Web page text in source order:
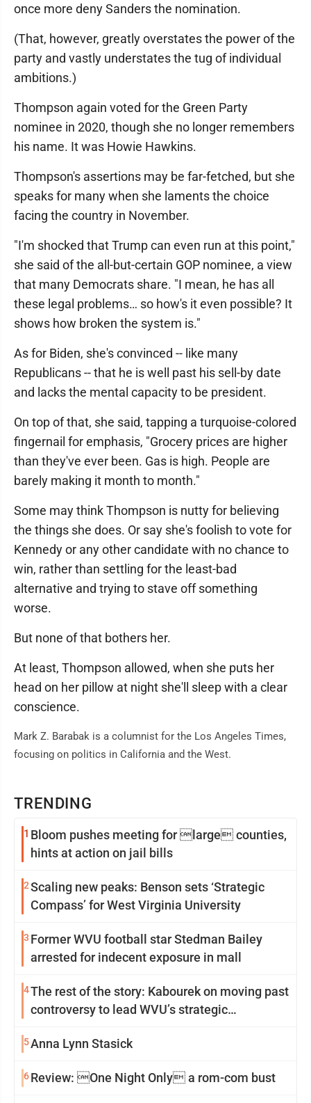
TRENDING
1 Bloom pushes meeting for large counties,
hints at action on jail bills
2Scaling new peaks: Benson sets ‘Strategic
Compass’ for West Virginia University
3 Former WVU football star Stedman Bailey
arrested for indecent exposure in mall
4The rest of the story: Kabourek on moving past
controversy to lead WVU’s strategic
5Anna Lynn Stasick
6Review: One Night Only a rom-com bust
once more deny Sanders the nomination.
(That, however, greatly overstates the power of the
party and vastly understates the tug of individual
ambitions.)
Thompson again voted for the Green Party
nominee in 2020, though she no longer remembers
his name. It was Howie Hawkins.
Thompson's assertions may be far-fetched, but she
speaks for many when she laments the choice
facing the country in November.
"I'm shocked that Trump can even run at this point,"
she said of the all-but-certain GOP nominee, a view
that many Democrats share. "I mean, he has all
these legal problems… so how's it even possible? It
shows how broken the system is."
As for Biden, she's convinced -- like many
Republicans -- that he is well past his sell-by date
and lacks the mental capacity to be president.
On top of that, she said, tapping a turquoise-colored
fingernail for emphasis, "Grocery prices are higher
than they've ever been. Gas is high. People are
barely making it month to month."
Some may think Thompson is nutty for believing
the things she does. Or say she's foolish to vote for
Kennedy or any other candidate with no chance to
win, rather than settling for the least-bad
alternative and trying to stave off something
worse.
But none of that bothers her.
At least, Thompson allowed, when she puts her
head on her pillow at night she'll sleep with a clear
conscience.
Mark Z. Barabak is a columnist for the Los Angeles Times,
focusing on politics in California and the West.